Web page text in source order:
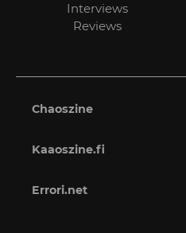
Interviews
Reviews
Chaoszine
Kaaoszine.fi
Errori.net